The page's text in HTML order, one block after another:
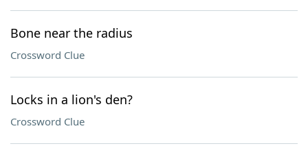
Bone near the radius
Crossword Clue
Locks in a lion's den?
Crossword Clue